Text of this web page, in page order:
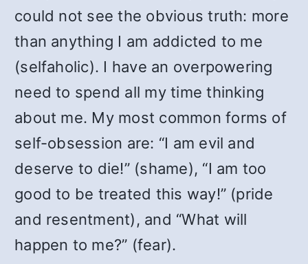
could not see the obvious truth: more
than anything I am addicted to me
(selfaholic). I have an overpowering
need to spend all my time thinking
about me. My most common forms of
self-obsession are: “I am evil and
deserve to die!” (shame), “I am too
good to be treated this way!” (pride
and resentment), and “What will
happen to me?” (fear).